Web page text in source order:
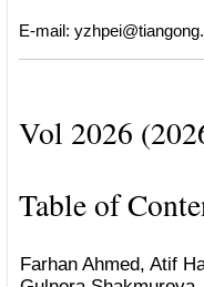
E-mail:
Vol 2026
Table of
Farhan Ahmed, Atif